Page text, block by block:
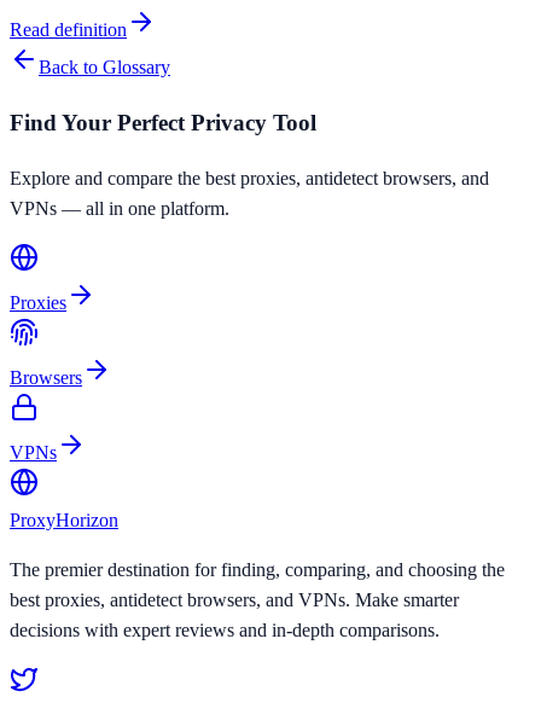
Read definition
Back to Glossary
Find Your Perfect Privacy Tool
Explore and compare the best proxies, antidetect browsers, and
VPNs — all in one platform.
Proxies
Browsers
VPNs
ProxyHorizon
The premier destination for finding, comparing, and choosing the
best proxies, antidetect browsers, and VPNs. Make smarter
decisions with expert reviews and in-depth comparisons.